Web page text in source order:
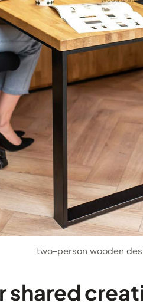
two-person wooden
shared